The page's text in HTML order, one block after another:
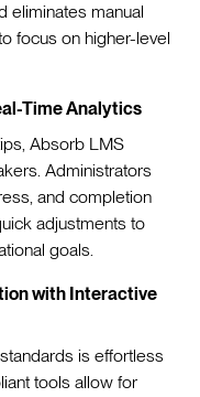
eliminates manual
focus on higher-level
Time Analytics
Absorb LMS
Administrators
and completion
adjustments to
goals.
with Interactive
is effortless
tools allow for